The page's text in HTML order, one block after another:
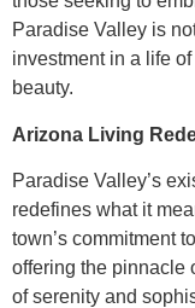
Paradise Valley is
investment in a life
beauty.
Arizona Living
Paradise Valley’s
redefines what it
town’s commitment
offering the pinnacle
of serenity and